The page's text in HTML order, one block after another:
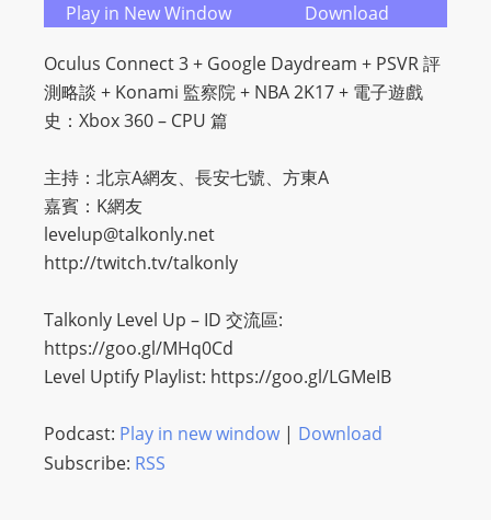
Play in New Window Download
Oculus Connect 3 + Google Daydream + PSVR 評
測略談 + Konami 監察院 + NBA 2K17 + 電子遊戲
史：Xbox 360 – CPU 篇
主持：北京A網友、長安七號、方東A
嘉賓：K網友
levelup@talkonly.net
http://twitch.tv/talkonly
Talkonly Level Up – ID 交流區:
https://goo.gl/MHq0Cd
Level Uptify Playlist: https://goo.gl/LGMeIB
Podcast: Play in new window| Download
Subscribe: RSS